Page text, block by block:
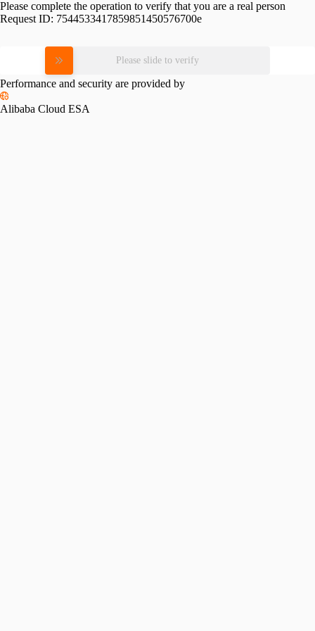
Please complete the operation to verify that you are a real person
Request ID: 7544533417859851450576700e
Please slide to verify
Performance and security are provided by
Alibaba Cloud ESA